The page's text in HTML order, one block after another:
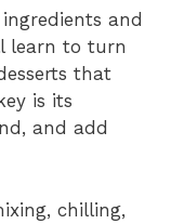
and
learn to turn
that
is its
and add
chilling,